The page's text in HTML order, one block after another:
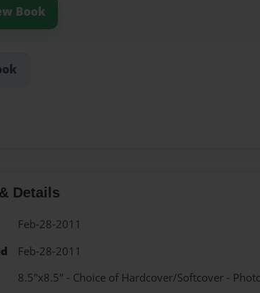
Book
Details
Feb-28-2011
Feb-28-2011
8.5"x8.5" - Choice of Hardcover/Softcover -